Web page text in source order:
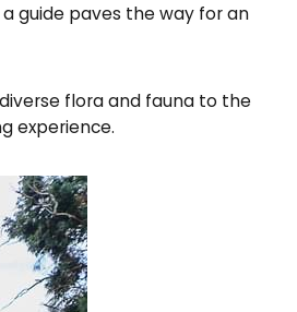
guide paves the way for an
flora and fauna to the
experience.